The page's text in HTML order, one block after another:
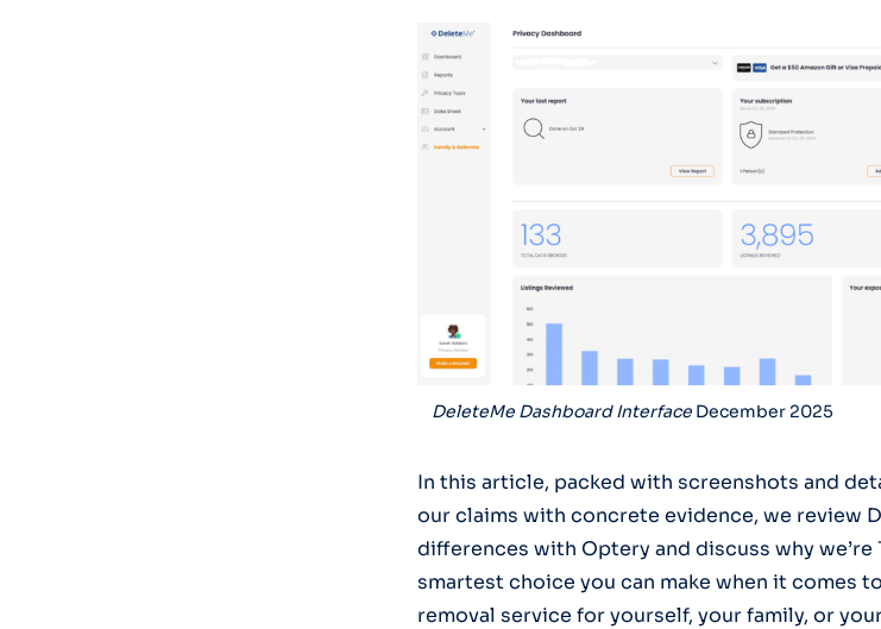
DeleteMe Dashboard Interface December 2025
In this article, packed with screenshots and
our claims with concrete evidence, we review
differences with Optery and discuss why
smartest choice you can make when it comes
removal service for yourself, your family, or